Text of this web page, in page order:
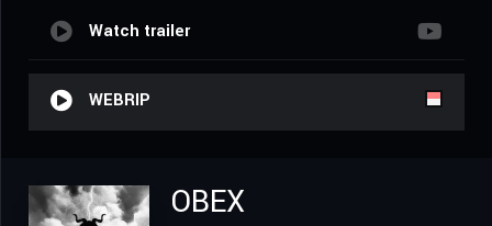
Watch trailer
WEBRIP
OBEX